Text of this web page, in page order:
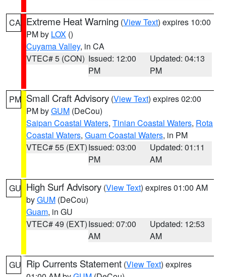
CA Extreme Heat Warning (View Text) expires 10:00
PM by LOX ()
Cuyama Valley, in CA
VTEC# 5 (CON) Issued: 12:00
PM
Updated: 04:13
PM
PM Small Craft Advisory (View Text) expires 02:00
PM byGUM (DeCou)
Saipan Coastal Waters, Tinian Coastal Waters, Rota
Coastal Waters, Guam Coastal Waters, in PM
VTEC# 55 (EXT)Issued: 03:00
PM
Updated: 01:11
AM
GU High Surf Advisory (View Text) expires 01:00 AM
byGUM (DeCou)
Guam, in GU
VTEC# 49 (EXT)Issued: 07:00
AM
Updated: 12:53
AM
GU Rip Currents Statement (View Text) expires